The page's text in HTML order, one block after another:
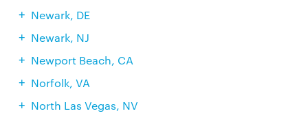
Newark, DE
Newark, NJ
Newport Beach, CA
Norfolk, VA
North Las Vegas, NV